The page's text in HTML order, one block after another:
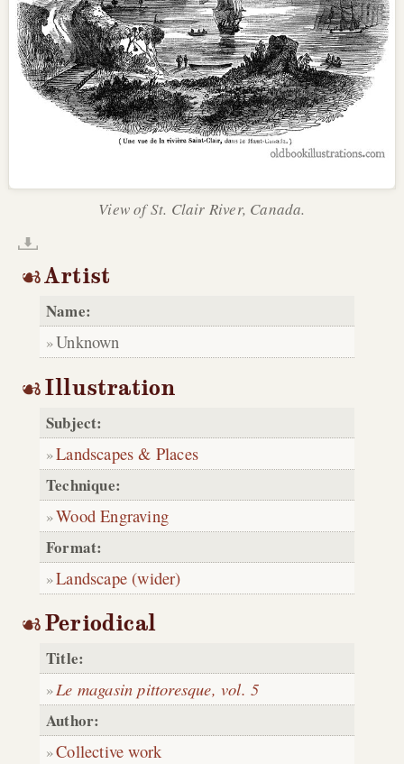
View of St. Clair River, Canada.
Artist
Name:
Unknown
Illustration
Subject:
Landscapes & Places
Technique:
Wood Engraving
Format:
Landscape (wider)
Periodical
Title:
Le magasin pittoresque, vol. 5
Author:
Collective work